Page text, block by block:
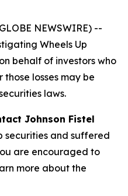
NEWSWIRE) --
Wheels Up
behalf of investors who
losses may be
laws.
Johnson Fistel
securities and suffered
are encouraged to
more about the